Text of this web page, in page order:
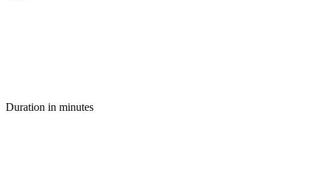
Duration in minutes